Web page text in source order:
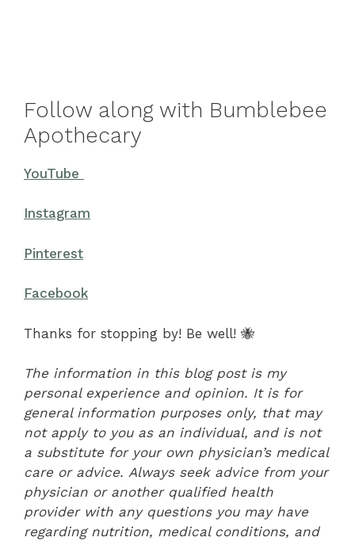
Follow along with Bumblebee
Apothecary
YouTube
Instagram
Pinterest
Facebook
Thanks for stopping by! Be well! 🐝
The information in this blog post is my
personal experience and opinion. It is for
general information purposes only, that may
not apply to you as an individual, and is not
a substitute for your own physician’s medical
care or advice. Always seek advice from your
physician or another qualified health
provider with any questions you may have
regarding nutrition, medical conditions, and